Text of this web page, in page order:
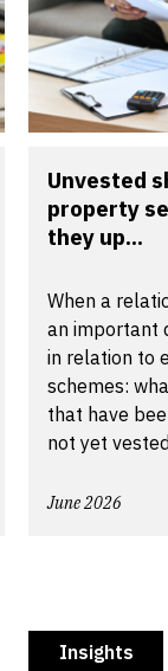
Unvested
property
they up...
When a
an important
in relation to
schemes:
that have
not yet
June 2026
Insights